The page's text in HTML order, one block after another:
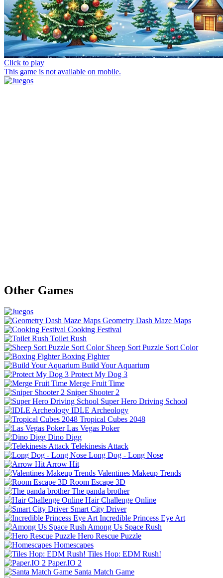
Click to play
This game is not available on mobile.
Other Games
Geometry Dash Maze Maps
Cooking Festival
Toilet Rush
Sheep Sort Puzzle Sort Color
Boxing Fighter
Build Your Aquarium
Protect My Dog 3
Merge Fruit Time
Sniper Shooter 2
Super Hero Driving School
IDLE Archeology
Tropical Cubes 2048
Las Vegas Poker
Dino Digg
Telekinesis Attack
Long Dog - Long Nose
Arrow Hit
Valentines Makeup Trends
Room Escape 3D
The panda brother
Hair Challenge Online
Smart City Driver
Incredible Princess Eye Art
Among Us Space Rush
Hero Rescue Puzzle
Homescapes
Tiles Hop: EDM Rush!
Paper.IO 2
Santa Match Game